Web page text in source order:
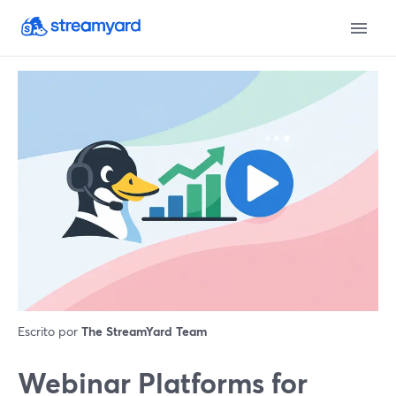
Escrito por The StreamYard Team
Webinar Platforms for